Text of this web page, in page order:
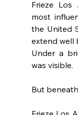
Frieze
most
the United
extend well
Under a
was visible.
But